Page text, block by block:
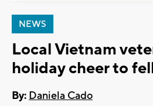
NEWS
Local Vietnam
holiday cheer to
By: Daniela Cado